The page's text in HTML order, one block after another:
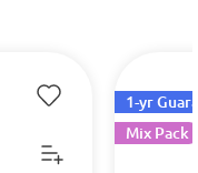
1-yr
Mix Pack